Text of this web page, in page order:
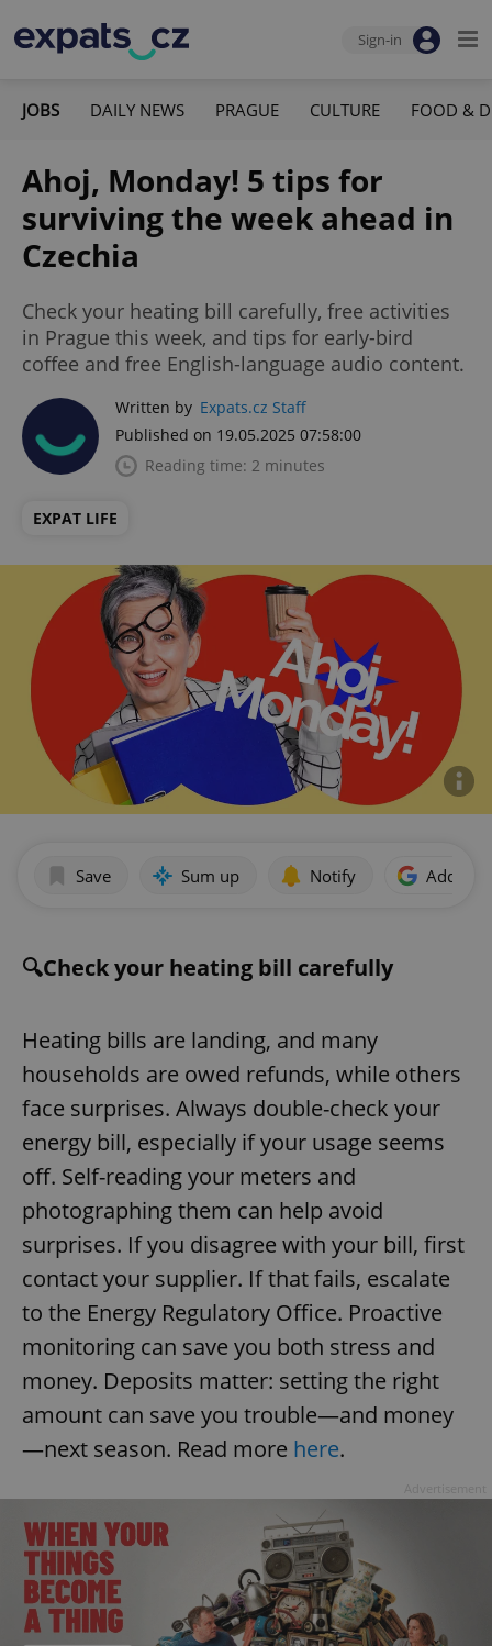
Sign-in
JOBS DAILY NEWS PRAGUE CULTURE FOOD &
Ahoj, Monday! 5 tips for
surviving the week ahead in
Czechia
Check your heating bill carefully, free activities
in Prague this week, and tips for early-bird
coffee and free English-language audio content.
Written by Expats.cz Staff
Published on 19.05.2025 07:58:00
Reading time: 2 minutes
EXPAT LIFE
Save Sum up Notify Add as
🔍Check your heating bill carefully
Heating bills are landing, and many
households are owed refunds, while others
face surprises. Always double-check your
energy bill, especially if your usage seems
off. Self-reading your meters and
photographing them can help avoid
surprises. If you disagree with your bill, first
contact your supplier. If that fails, escalate
to the Energy Regulatory Office. Proactive
monitoring can save you both stress and
money. Deposits matter: setting the right
amount can save you trouble—and money
—next season. Read more here.